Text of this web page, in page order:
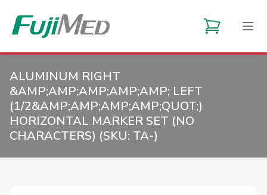
ALUMINUM RIGHT
&AMP;AMP;AMP;AMP;AMP; LEFT
(1/2&AMP;AMP;AMP;AMP;QUOT;)
HORIZONTAL MARKER SET (NO
CHARACTERS) (SKU: TA-)